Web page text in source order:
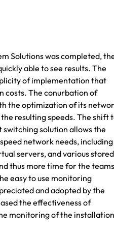
Solutions was completed,
able to see results. The
of implementation that
costs. The conurbation of
the optimization of its
resulting speeds. The shift
solution allows the
network needs, including
servers, and various stored
thus more time for the teams
easy to use monitoring
and adopted by the
the effectiveness of
monitoring of the